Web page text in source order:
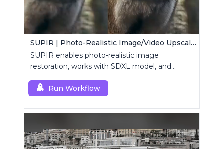
SUPIR | Photo-Realistic Image/Video Upscaler
SUPIR enables photo-realistic image
restoration, works with SDXL model, and
Run Workflow